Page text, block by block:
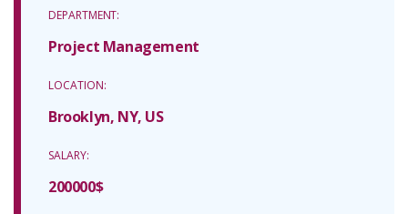
DEPARTMENT:
Project Management
LOCATION:
Brooklyn, NY, US
SALARY:
200000$